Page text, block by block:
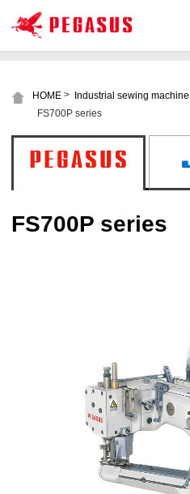
HOME > Industrial sewing machine
FS700P series
FS700P series